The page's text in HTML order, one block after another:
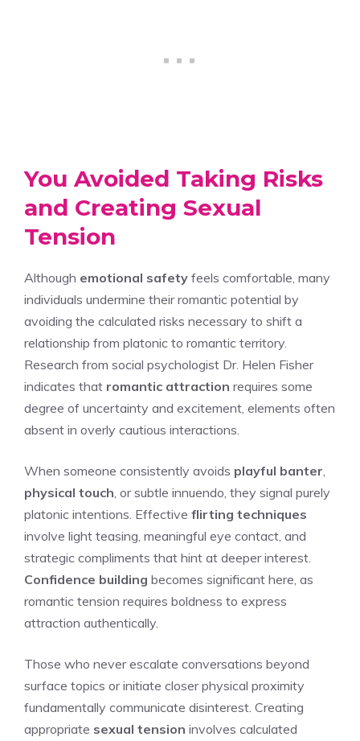
You Avoided Taking Risks
and Creating Sexual
Tension
Although emotional safety feels comfortable, many
individuals undermine their romantic potential by
avoiding the calculated risks necessary to shift a
relationship from platonic to romantic territory.
Research from social psychologist Dr. Helen Fisher
indicates that romantic attraction requires some
degree of uncertainty and excitement, elements often
absent in overly cautious interactions.
When someone consistently avoids playful banter
physical touch , or subtle innuendo, they signal purely
platonic intentions. Effective flirting techniques
involve light teasing, meaningful eye contact, and
strategic compliments that hint at deeper interest.
Confidence building becomes significant here, as
romantic tension requires boldness to express
attraction authentically.
Those who never escalate conversations beyond
surface topics or initiate closer physical proximity
fundamentally communicate disinterest. Creating
appropriate sexual tension involves calculated